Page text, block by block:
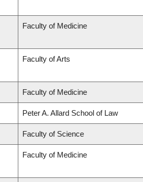
Faculty of Medicine
Faculty of Arts
Faculty of Medicine
Peter A. Allard School of Law
Faculty of Science
Faculty of Medicine